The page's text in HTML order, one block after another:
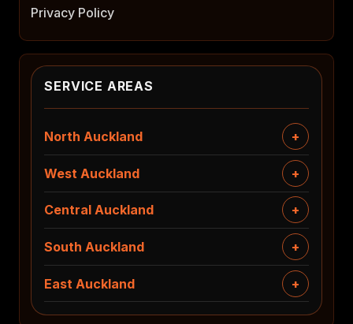
Privacy Policy
SERVICE AREAS
North Auckland
West Auckland
Central Auckland
South Auckland
East Auckland